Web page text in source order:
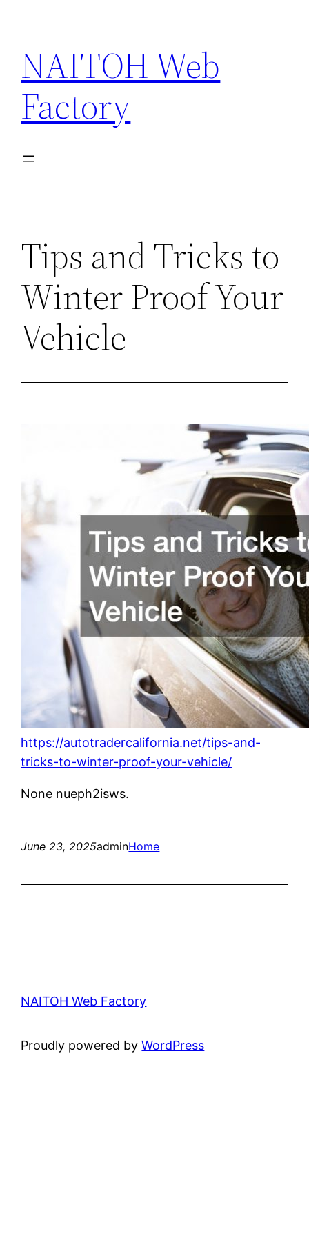
content
NAITOH Web
Factory
Tips and Tricks to
Winter Proof Your
Vehicle
https://autotradercalifornia.net/tips-and-
tricks-to-winter-proof-your-vehicle/
None nueph2isws.
June 23, 2025adminHome
NAITOH Web Factory
Proudly powered byWordPress